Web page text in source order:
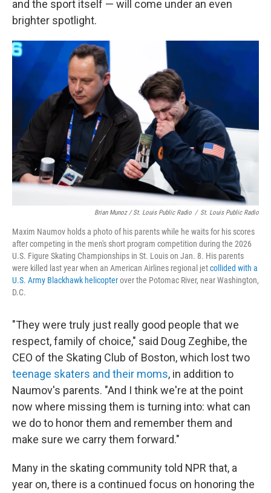
and the sport itself — will come under an even
brighter spotlight.
Brian Munoz / St. Louis Public Radio / St. Louis Public Radio
Maxim Naumov holds a photo of his parents while he waits for his scores
after competing in the men's short program competition during the 2026
U.S. Figure Skating Championships in St. Louis on Jan. 8. His parents
were killed last year when an American Airlines regional jetcollided with a
U.S. Army Blackhawk helicopterover the Potomac River, near Washington,
D.C.
"They were truly just really good people that we
respect, family of choice," said Doug Zeghibe, the
CEO of the Skating Club of Boston, which lost two
teenage skaters and their moms, in addition to
Naumov's parents. "And I think we're at the point
now where missing them is turning into: what can
we do to honor them and remember them and
make sure we carry them forward."
Many in the skating community told NPR that, a
year on, there is a continued focus on honoring the